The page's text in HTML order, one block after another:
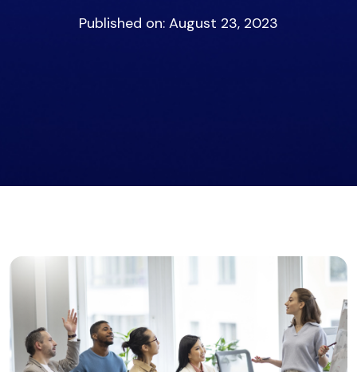
Published on: August 23, 2023